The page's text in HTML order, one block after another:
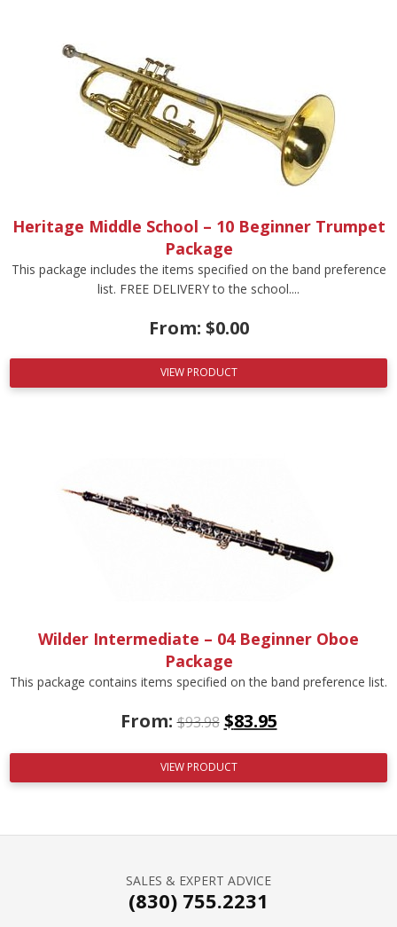
Heritage Middle School – 10 Beginner Trumpet
Package
This package includes the items specified on the band preference
list. FREE DELIVERY to the school....
From: $0.00
VIEW PRODUCT
Wilder Intermediate – 04 Beginner Oboe
Package
This package contains items specified on the band preference list.
From:$93.98 $83.95
VIEW PRODUCT
SALES & EXPERT ADVICE
(830) 755.2231